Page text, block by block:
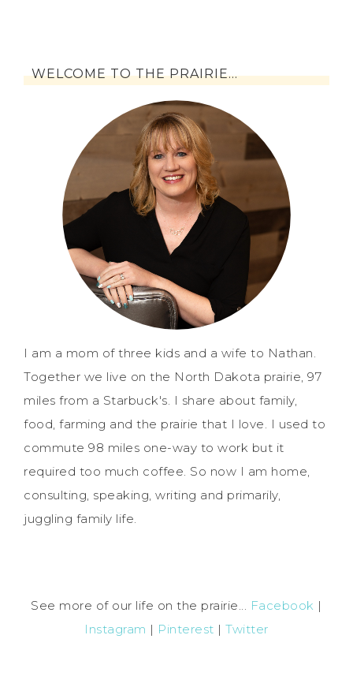
WELCOME TO THE PRAIRIE…
I am a mom of three kids and a wife to Nathan.
Together we live on the North Dakota prairie, 97
miles from a Starbuck's. I share about family,
food, farming and the prairie that I love. I used to
commute 98 miles one-way to work but it
required too much coffee. So now I am home,
consulting, speaking, writing and primarily,
juggling family life.
See more of our life on the prairie... Facebook |
Instagram | Pinterest |Twitter